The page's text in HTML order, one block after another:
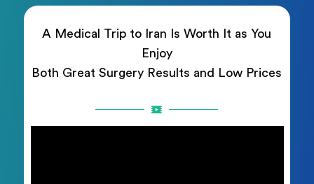
A Medical Trip to Iran Is Worth It as You
Enjoy
Both Great Surgery Results and Low Prices